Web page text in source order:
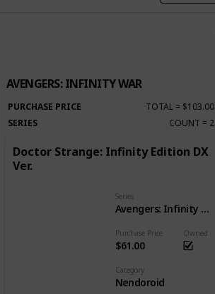
AVENGERS: INFINITY WAR
PURCHASE PRICE TOTAL = $103.00
SERIES
COUNT = 2
Doctor Strange: Infinity Edition DX
Ver.
Purchase Price
$61.00
Series
Avengers: Infinity War
Owned
Category
Nendoroid